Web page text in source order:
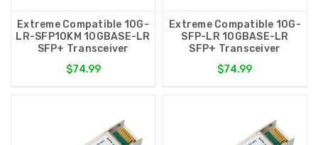
Extreme Compatible 10G-
LR-SFP10KM 10GBASE-LR
SFP+ Transceiver
$74.99
Extreme Compatible 10G-
SFP-LR 10GBASE-LR
SFP+ Transceiver
$74.99